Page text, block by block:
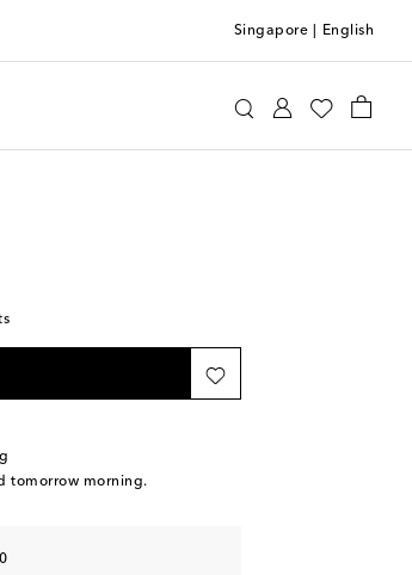
Singapore English
tomorrow morning.